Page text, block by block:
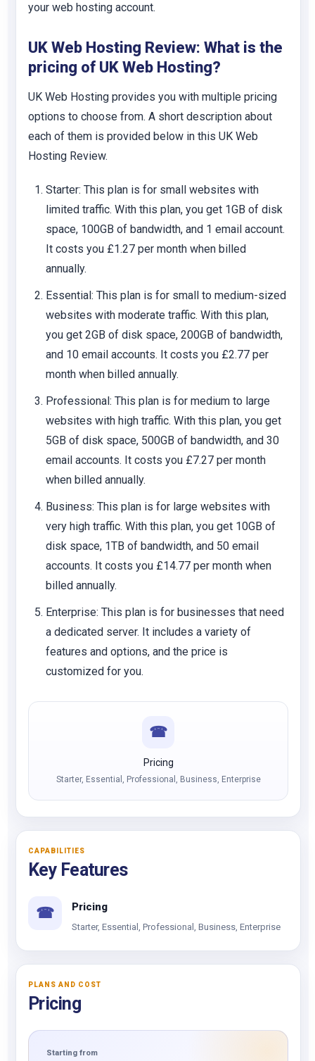
your web hosting account.
UK Web Hosting Review: What is the
pricing of UK Web Hosting?
UK Web Hosting provides you with multiple pricing
options to choose from. A short description about
each of them is provided below in this UK Web
Hosting Review.
Starter: This plan is for small websites with
limited traffic. With this plan, you get 1GB of disk
space, 100GB of bandwidth, and 1 email account.
It costs you £1.27 per month when billed
annually.
Essential: This plan is for small to medium-sized
websites with moderate traffic. With this plan,
you get 2GB of disk space, 200GB of bandwidth,
and 10 email accounts. It costs you £2.77 per
month when billed annually.
Professional: This plan is for medium to large
websites with high traffic. With this plan, you get
5GB of disk space, 500GB of bandwidth, and 30
email accounts. It costs you £7.27 per month
when billed annually.
Business: This plan is for large websites with
very high traffic. With this plan, you get 10GB of
disk space, 1TB of bandwidth, and 50 email
accounts. It costs you £14.77 per month when
billed annually.
Enterprise: This plan is for businesses that need
a dedicated server. It includes a variety of
features and options, and the price is
customized for you.
☎
Pricing
Starter, Essential, Professional, Business, Enterprise
CAPABILITIES
Key Features
☎ Pricing
Starter, Essential, Professional, Business, Enterprise
PLANS AND COST
Pricing
Starting from